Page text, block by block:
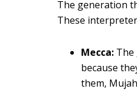
The generation
These
Mecca: The
because
them,